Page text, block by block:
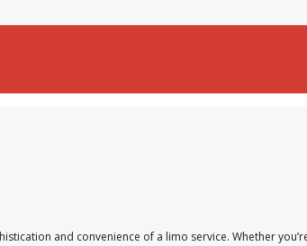
and convenience of a limo service. Whether